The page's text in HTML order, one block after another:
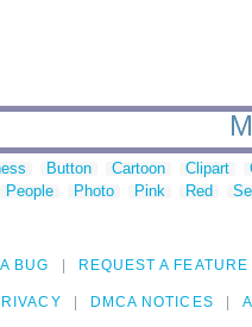
Button Cartoon Clipart
People Photo Pink Red
BUG REQUEST A FEATURE
DMCA NOTICES